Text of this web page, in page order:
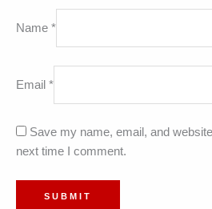
Name *
Email *
Save my name, email, and
next time I comment.